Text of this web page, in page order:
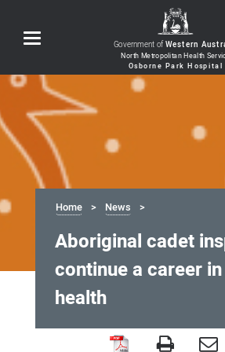
Toggle
navigation Government ofWestern
Home News
Aboriginal cadet
continue a career in
health